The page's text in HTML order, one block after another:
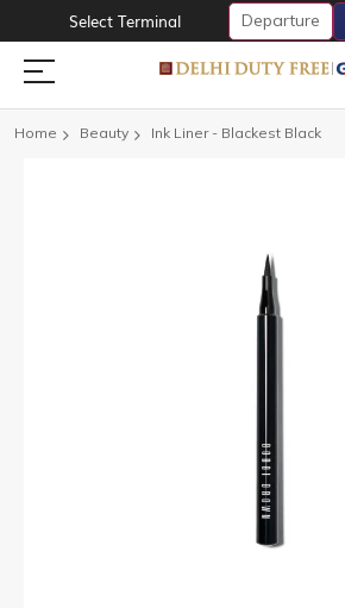
Select Terminal Departure
Home Beauty Ink Liner - Blackest Black